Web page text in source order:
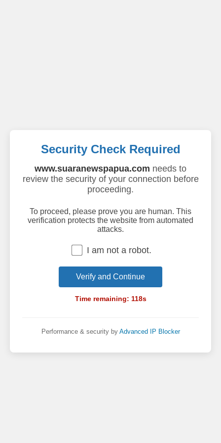
Security Check Required
www.suaranewspapua.com needs to
review the security of your connection before
proceeding.
To proceed, please prove you are human. This
verification protects the website from automated
attacks.
I am not a robot.
Verify and Continue
Time remaining: 118s
Performance & security by Advanced IP Blocker